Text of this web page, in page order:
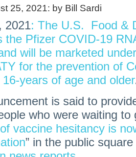
25, 2021: by Bill Sardi
2021: The U.S. Food &
the Pfizer COVID-19
will be marketed
for the prevention of
years of age and older
is said to
who were waiting
vaccine hesitancy is
” in the public